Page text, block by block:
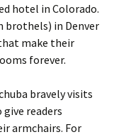
hotel in Colorado.
brothels) in Denver
make their
forever.
bravely visits
readers
armchairs. For